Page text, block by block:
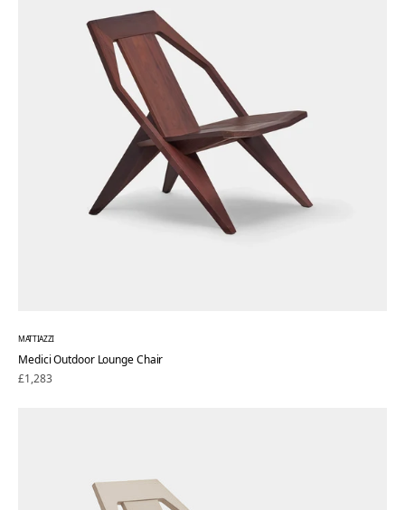
MATTIAZZI
Medici Outdoor Lounge Chair
Regular
£1,283